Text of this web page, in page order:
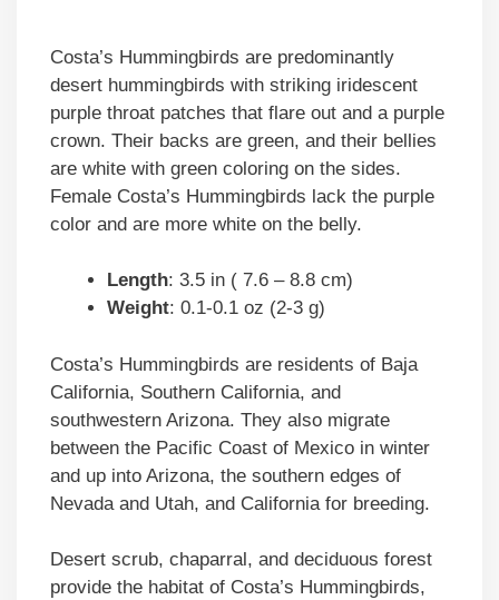
Costa’s Hummingbirds are predominantly
desert hummingbirds with striking iridescent
purple throat patches that flare out and a purple
crown. Their backs are green, and their bellies
are white with green coloring on the sides.
Female Costa’s Hummingbirds lack the purple
color and are more white on the belly.
Length: 3.5 in ( 7.6 – 8.8 cm)
Weight: 0.1-0.1 oz (2-3 g)
Costa’s Hummingbirds are residents of Baja
California, Southern California, and
southwestern Arizona. They also migrate
between the Pacific Coast of Mexico in winter
and up into Arizona, the southern edges of
Nevada and Utah, and California for breeding.
Desert scrub, chaparral, and deciduous forest
provide the habitat of Costa’s Hummingbirds,